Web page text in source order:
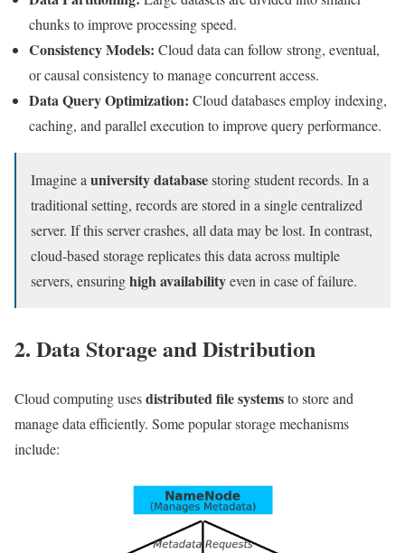
chunks to improve processing speed.
Consistency Models: Cloud data can follow strong, eventual,
or causal consistency to manage concurrent access.
Data Query Optimization: Cloud databases employ indexing,
caching, and parallel execution to improve query performance.
Imagine a university databasestoring student records. In a
traditional setting, records are stored in a single centralized
server. If this server crashes, all data may be lost. In contrast,
cloud-based storage replicates this data across multiple
servers, ensuringhigh availabilityeven in case of failure.
2. Data Storage and Distribution
Cloud computing usesdistributed file systemsto store and
manage data efficiently. Some popular storage mechanisms
include: